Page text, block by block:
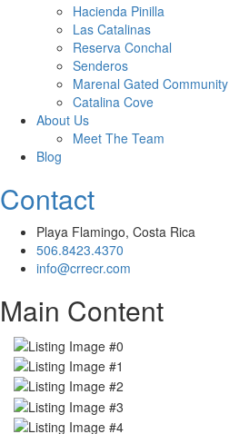
Hacienda Pinilla
Las Catalinas
Reserva Conchal
Senderos
Marenal Gated Community
Catalina Cove
About Us
Meet The Team
Blog
Contact
Playa Flamingo, Costa Rica
506.8423.4370
info@crrecr.com
Main Content